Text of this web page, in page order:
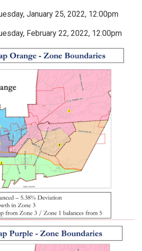
January 25, 2022, 12:00pm
February 22, 2022, 12:00pm